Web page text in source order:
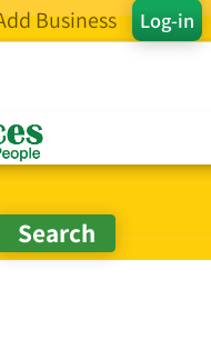
Log-in
Business